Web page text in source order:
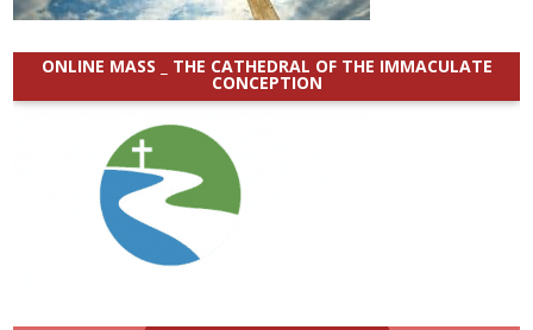
ONLINE MASS _ THE CATHEDRAL OF THE IMMACULATE
CONCEPTION